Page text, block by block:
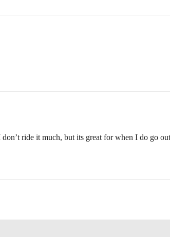
ride it much, but its great for when I do go